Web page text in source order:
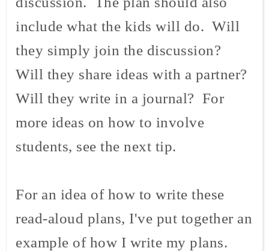
include what the kids will do. Will
they simply join the discussion?
Will they share ideas with a partner?
Will they write in a journal? For
more ideas on how to involve
students, see the next tip.
For an idea of how to write these
read-aloud plans, I've put together an
example of how I write my plans.